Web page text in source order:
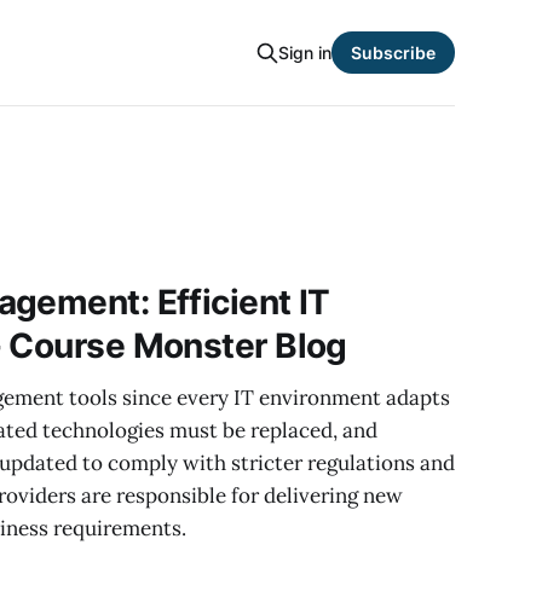
Sign in Subscribe
Efficient IT
Monster Blog
tools since every IT environment adapts
technologies must be replaced, and
to comply with stricter regulations and
are responsible for delivering new
requirements.